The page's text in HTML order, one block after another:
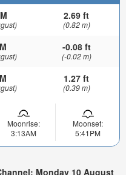
2.69 ft
(0.82 m)
-0.08 ft
(-0.02 m)
1.27 ft
(0.39 m)
Moonrise:
3:13AM
Moonset:
5:41PM
Monday 10 August